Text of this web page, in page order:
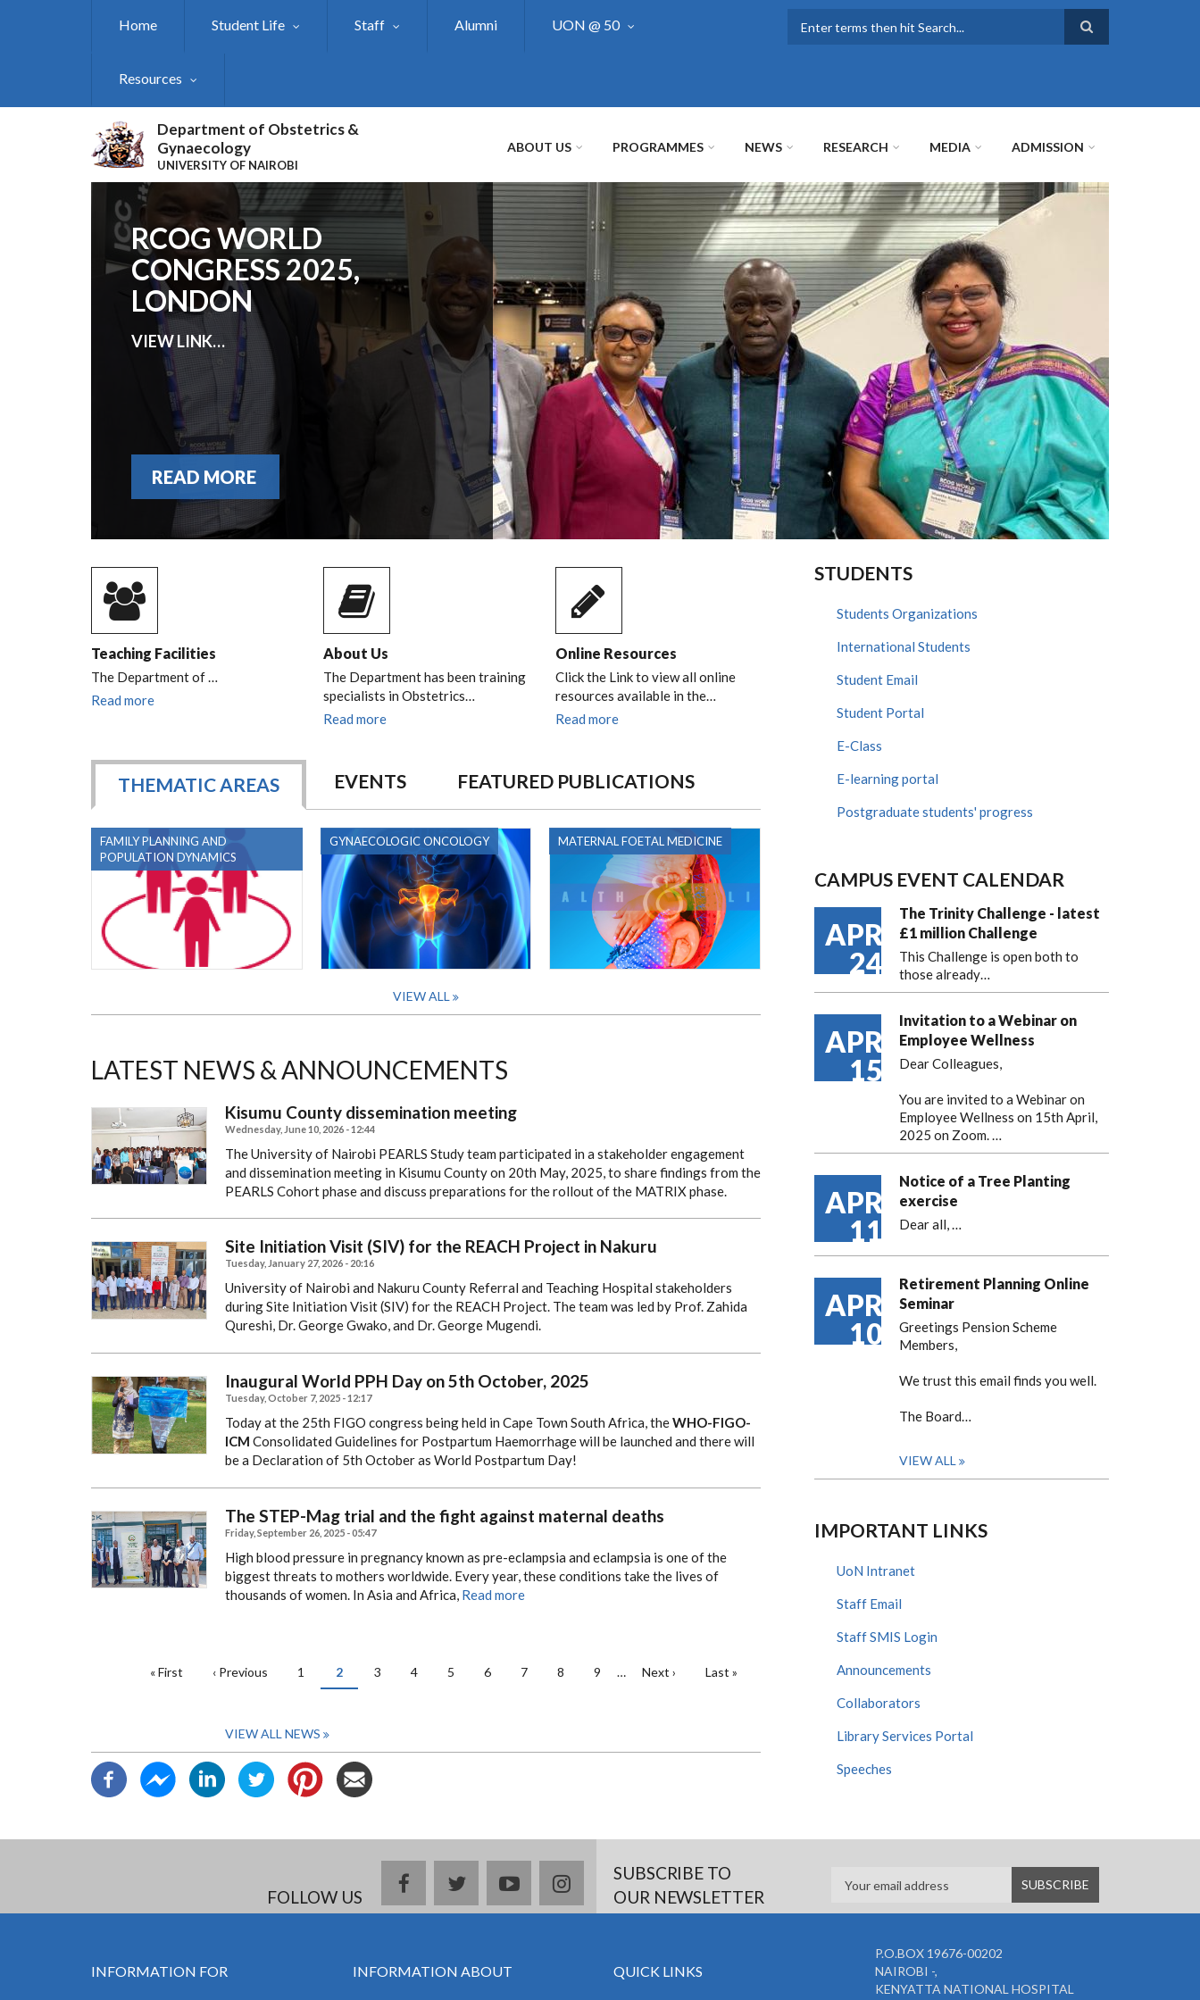
Home Student Life Staff Alumni UON @ 50
Resources
Department of Obstetrics &
Gynaecology
UNIVERSITY OF NAIROBI
ABOUT US PROGRAMMES NEWS RESEARCH MEDIA ADMISSION
RCOG WORLD
CONGRESS 2025,
LONDON
VIEW LINK…
READ MORE
Teaching Facilities
The Department of…
Read more
About Us
The Department has been training
specialists in Obstetrics…
Read more
Online Resources
Click the Link to view all online
resources available in the…
Read more
THEMATIC AREAS EVENTS FEATURED PUBLICATIONS
FAMILY PLANNING AND
POPULATION DYNAMICS
GYNAECOLOGIC ONCOLOGY MATERNAL FOETAL MEDICINE
VIEW ALL
LATEST NEWS & ANNOUNCEMENTS
Kisumu County dissemination meeting
Wednesday, June 10, 2026 - 12:44
The University of Nairobi PEARLS Study team participated in a stakeholder engagement
and dissemination meeting in Kisumu County on 20th May, 2025, to share findings from the
PEARLS Cohort phase and discuss preparations for the rollout of the MATRIX phase.
Site Initiation Visit (SIV) for the REACH Project in Nakuru
Tuesday, January 27, 2026 - 20:16
University of Nairobi and Nakuru County Referral and Teaching Hospital stakeholders
during Site Initiation Visit (SIV) for the REACH Project. The team was led by Prof. Zahida
Qureshi, Dr. George Gwako, and Dr. George Mugendi.
Inaugural World PPH Day on 5th October, 2025
Tuesday, October 7, 2025 - 12:17
Today at the 25th FIGO congress being held in Cape Town South Africa, theWHO-FIGO-
ICM Consolidated Guidelines for Postpartum Haemorrhage will be launched and there will
be a Declaration of 5th October as World Postpartum Day!
The STEP-Mag trial and the fight against maternal deaths
Friday, September 26, 2025 - 05:47
High blood pressure in pregnancy known as pre-eclampsia and eclampsia is one of the
biggest threats to mothers worldwide. Every year, these conditions take the lives of
thousands of women. In Asia and Africa, Read more
PAGINATION
First
« First
Previous
‹ Previous Page
1
Current
page
2 Page
3 Page
4 Page
5 Page
6 Page
7 Page
8 Page
9 …
Next
Next ›
Last
Last »
VIEW ALL NEWS
STUDENTS
Students Organizations
International Students
Student Email
Student Portal
E-Class
E-learning portal
Postgraduate students' progress
CAMPUS EVENT CALENDAR
APR
24
The Trinity Challenge - latest
£1 million Challenge
This Challenge is open both to
those already…
APR
15
Invitation to a Webinar on
Employee Wellness
Dear Colleagues,
You are invited to a Webinar on
Employee Wellness on 15th April,
2025 on Zoom. …
APR
11
Notice of a Tree Planting
exercise
Dear all,…
APR
10
Retirement Planning Online
Seminar
Greetings Pension Scheme
Members,
We trust this email finds you well.
The Board…
VIEW ALL
IMPORTANT LINKS
UoN Intranet
Staff Email
Staff SMIS Login
Announcements
Collaborators
Library Services Portal
Speeches
FOLLOW US
facebooktwitteryoutubeinstagramSUBSCRIBE TO
OUR NEWSLETTER
INFORMATION FOR INFORMATION ABOUT QUICK LINKS
P.O.BOX 19676-00202
NAIROBI -,
KENYATTA NATIONAL HOSPITAL